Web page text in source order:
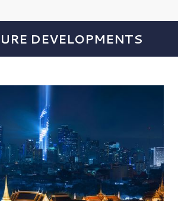
DEVELOPMENTS